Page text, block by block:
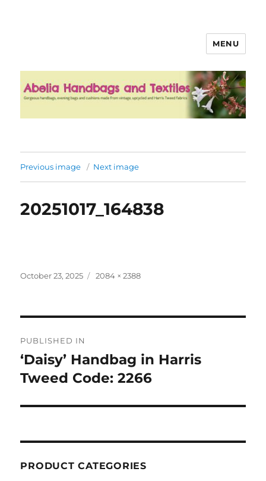
MENU
Previous image Next image
20251017_164838
Posted
October 23, 2025
Full
2084 × 2388
navigation
PUBLISHED IN
‘Daisy’ Handbag in Harris
Tweed Code: 2266
PRODUCT CATEGORIES